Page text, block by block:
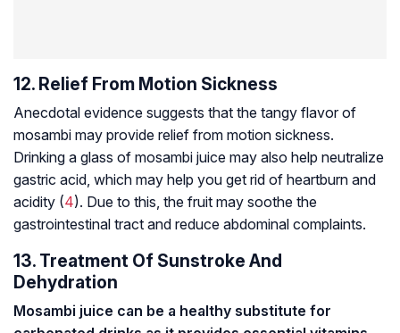
12. Relief From Motion Sickness
Anecdotal evidence suggests that the tangy flavor of
mosambi may provide relief from motion sickness.
Drinking a glass of mosambi juice may also help neutralize
gastric acid, which may help you get rid of heartburn and
acidity (4). Due to this, the fruit may soothe the
gastrointestinal tract and reduce abdominal complaints.
13. Treatment Of Sunstroke And
Dehydration
Mosambi juice can be a healthy substitute for